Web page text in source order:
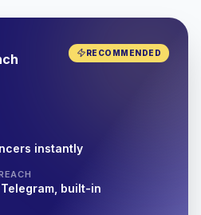
RECOMMENDED
instantly
Telegram, built-in